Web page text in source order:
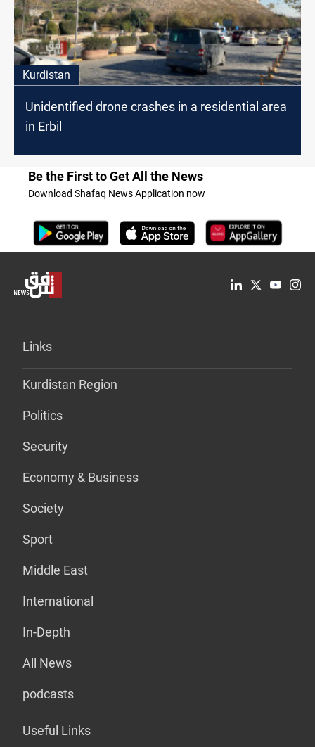
Kurdistan
Unidentified drone crashes in a residential area
in Erbil
Be the First to Get All the News
Download Shafaq News Application now
Links
Kurdistan Region
Politics
Security
Economy & Business
Society
Sport
Middle East
International
In-Depth
All News
podcasts
Useful Links